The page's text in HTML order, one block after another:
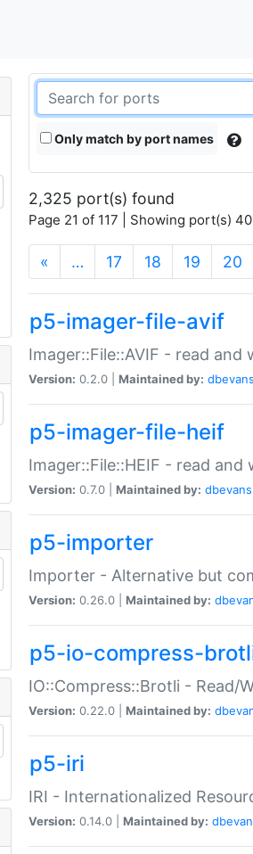
Only match by port names
2,325 port(s) found
Page 21 of 117 | Showing port(s)
« … 17 18 19 20
p5-imager-file-avif
Imager::File::AVIF - read and
Version: 0.2.0 | Maintained by: dbevans
p5-imager-file-heif
Imager::File::HEIF - read and
Version: 0.7.0 | Maintained by: dbevans
p5-importer
Importer - Alternative but
Version: 0.26.0 | Maintained by:
p5-io-compress-
IO::Compress::Brotli - Read/
Version: 0.22.0 | Maintained by:
p5-iri
IRI - Internationalized
Version: 0.14.0 | Maintained by: